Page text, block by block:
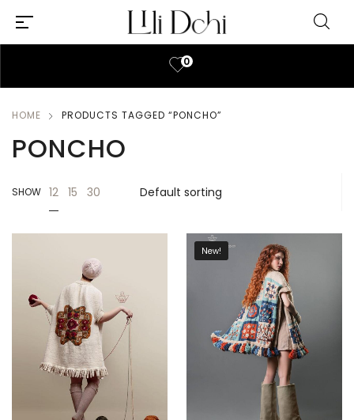
0
HOME PRODUCTS TAGGED “PONCHO”
PONCHO
SHOW 12 15 30
New!